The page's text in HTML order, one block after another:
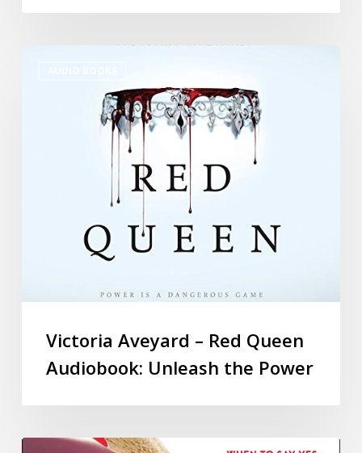
Victoria Aveyard – Red Queen
Audiobook: Unleash the Power